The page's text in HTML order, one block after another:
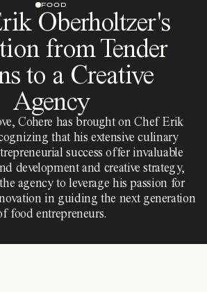
FOOD
Oberholtzer's
from Tender
to a Creative
Agency
Cohere has brought on Chef Erik
that his extensive culinary
success offer invaluable
development and creative strategy,
agency to leverage his passion for
in guiding the next generation
food entrepreneurs.